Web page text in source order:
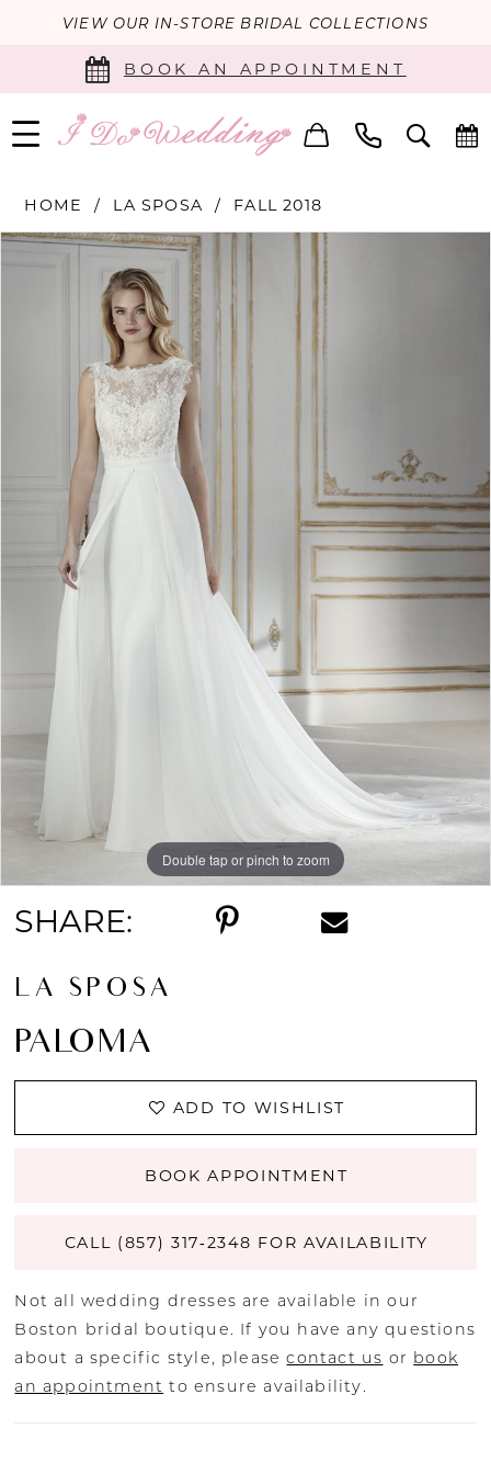
VIEW OUR IN-STORE BRIDAL COLLECTIONS
BOOK AN APPOINTMENT
HOME LA SPOSA FALL 2018
Products
Skip
PAUSE AUTOPLAY
PREVIOUS SLIDE
NEXT SLIDE
Double tap or pinch to zoom
SHARE:
LA SPOSA
PALOMA
ADD TO WISHLIST
BOOK APPOINTMENT
CALL (857) 317‑2348 FOR AVAILABILITY
Not all wedding dresses are available in our
Boston bridal boutique. If you have any questions
about a specific style, pleasecontact us or book
an appointment to ensure availability.